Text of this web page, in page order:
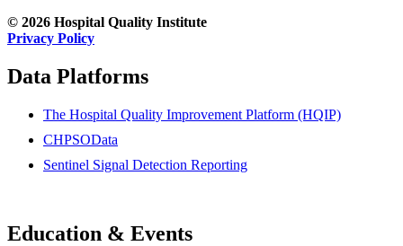
© 2026 Hospital Quality Institute
Privacy Policy
Data Platforms
The Hospital Quality Improvement Platform (HQIP)
CHPSOData
Sentinel Signal Detection Reporting
Education & Events